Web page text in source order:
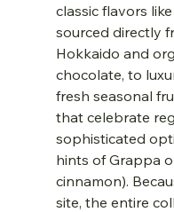
classic flavors
sourced directly
Hokkaido and
chocolate, to
fresh seasonal
that celebrate
sophisticated
hints of Grappa
cinnamon).
site, the entire